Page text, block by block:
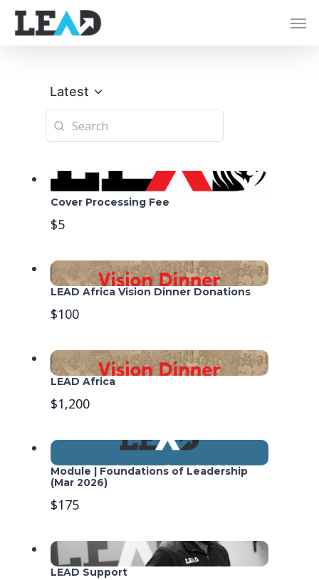
Latest
Cover Processing Fee
$5
LEAD Africa Vision Dinner Donations
$100
LEAD Africa
$1,200
Module | Foundations of Leadership
(Mar 2026)
$175
LEAD Support